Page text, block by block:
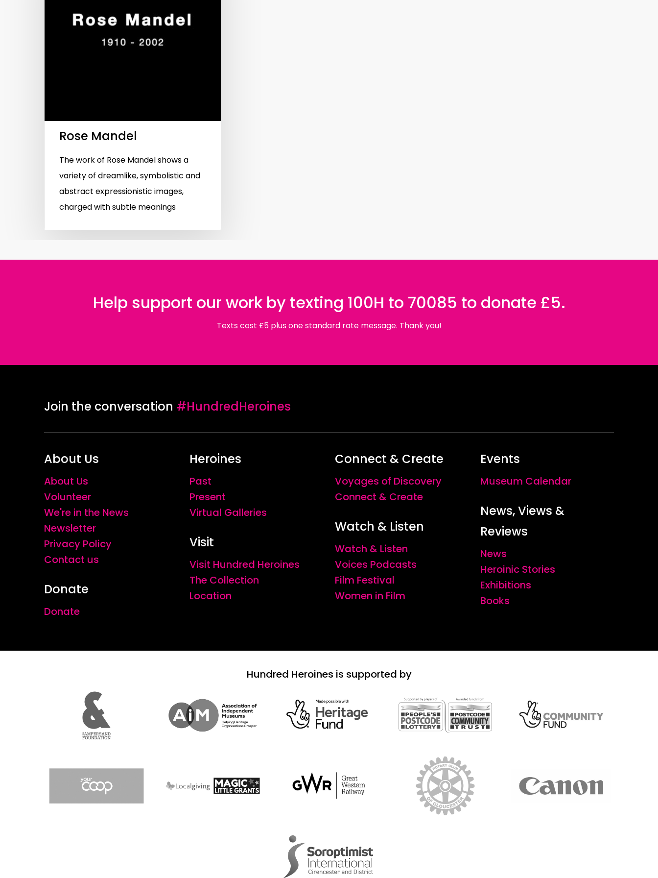
Rose Mandel
The work of Rose Mandel shows a
variety of dreamlike, symbolistic and
abstract expressionistic images,
charged with subtle meanings
Help support our work by texting 100H to 70085 to donate £5.
Texts cost £5 plus one standard rate message. Thank you!
Join the conversation #HundredHeroines
About Us
About Us
Volunteer
We're in the News
Newsletter
Privacy Policy
Contact us
Donate
Donate
Heroines
Past
Present
Virtual Galleries
Visit
Visit Hundred Heroines
The Collection
Location
Connect & Create
Voyages of Discovery
Connect & Create
Watch & Listen
Watch & Listen
Voices Podcasts
Film Festival
Women in Film
Events
Museum Calendar
News, Views &
Reviews
News
Heroinic Stories
Exhibitions
Books
Hundred Heroines is supported by